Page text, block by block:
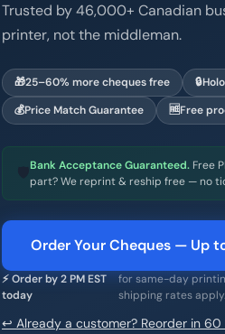
Trusted by 46,000+ Canadian
printer, not the middleman.
Print & Cheques Now Inc. is a
🎁25–60% more cheques free 🔒
💰Price Match Guarantee 🆓Free
Bank Acceptance Guaranteed. Free
part? We reprint & reship free — no
Order Your Cheques — Up
⚡ Order by 2 PM EST
today
for same-day
shipping rates apply.
↩ Already a customer? Reorder in 60